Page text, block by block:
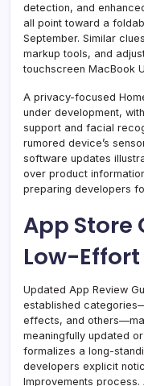
detection, and
all point toward a
September. Similar
markup tools, and
touchscreen MacBook
A privacy-focused
under development,
support and facial
rumored device’s
software updates
over product
preparing developers
App Store
Low-
Updated App Review
established
effects, and
meaningfully updated
formalizes a long-
developers explicit
Improvements